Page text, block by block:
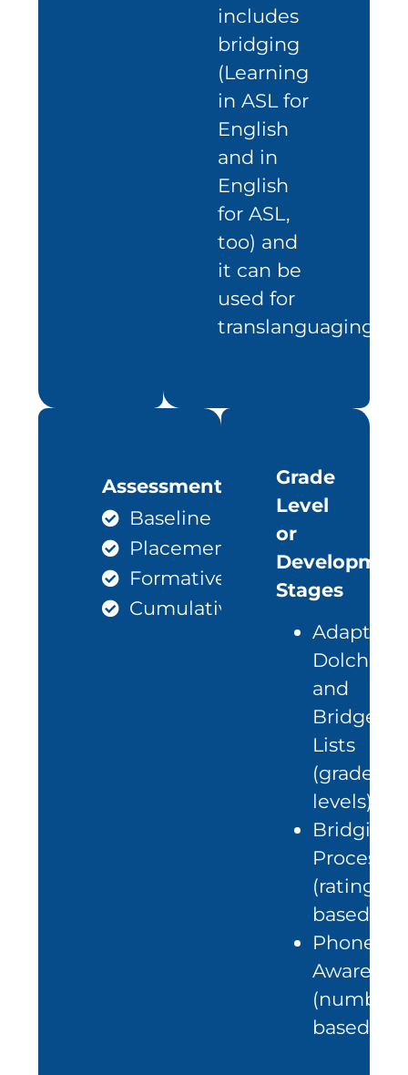
includes
bridging
(Learning
in ASL for
English
and in
English
for ASL,
too) and
it can be
used for
translanguaging
Assessments
Baseline
Placement
Formative
Cumulative
Grade
Level
or
Stages
Adapted
Dolch
and
Bridge
Lists
(grade
levels)
Bridging
Process
(rating
based)
Phonetic
(number-
based)